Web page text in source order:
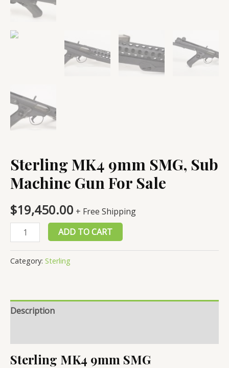
Sterling MK4 9mm SMG, Sub
Machine Gun For Sale
$19,450.00 + Free Shipping
Sterling
MK4
9mm
Machine
Gun
quantity
ADD TO CART
Category: Sterling
Description
Sterling MK4 9mm SMG